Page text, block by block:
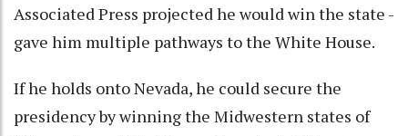
Associated Press projected he would win the state -
gave him multiple pathways to the White House.
If he holds onto Nevada, he could secure the
presidency by winning the Midwestern states of